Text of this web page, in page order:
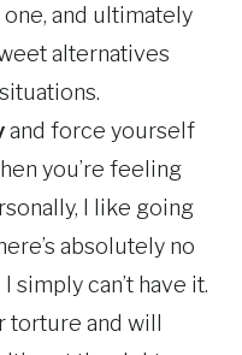
and ultimately
alternatives
and force yourself
you’re feeling
I like going
absolutely no
can’t have it.
torture and will